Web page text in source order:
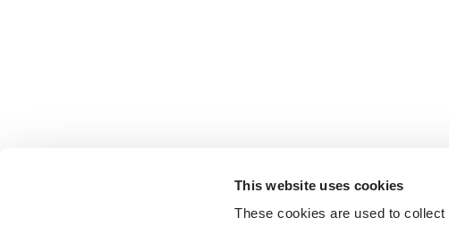
This website uses cookies
These cookies are used to